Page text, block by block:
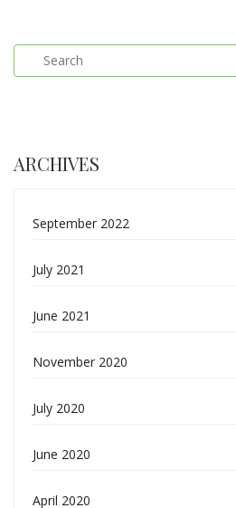
ARCHIVES
September 2022
July 2021
June 2021
November 2020
July 2020
June 2020
April 2020